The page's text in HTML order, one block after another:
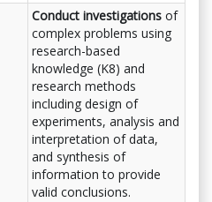
Conduct investigations of
complex problems using
research-based
knowledge (K8) and
research methods
including design of
experiments, analysis and
interpretation of data,
and synthesis of
information to provide
valid conclusions.